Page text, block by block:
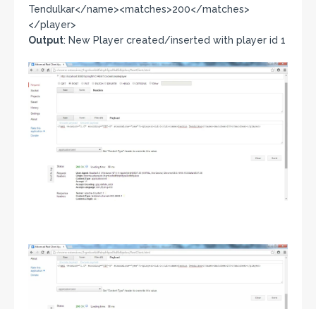
Tendulkar</name><matches>200</matches>
</player>
Output: New Player created/inserted with player id 1